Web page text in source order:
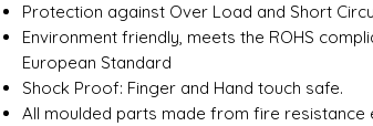
Protection against Over Load and Short
Environment friendly, meets the ROHS
European Standard
Shock Proof: Finger and Hand touch safe.
All moulded parts made from fire resistance